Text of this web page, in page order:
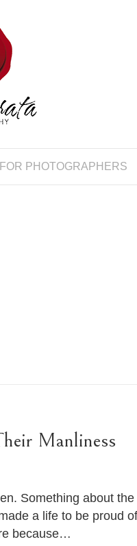
FOR PHOTOGRAPHERS
Manliness
Something about
a life to be proud
because…